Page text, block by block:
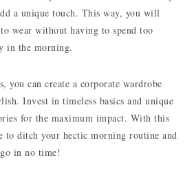
a unique touch. This way, you will
wear without having to spend too
in the morning.
you can create a corporate wardrobe
Invest in timeless basics and unique
for the maximum impact. With this
to ditch your hectic morning routine and
in no time!